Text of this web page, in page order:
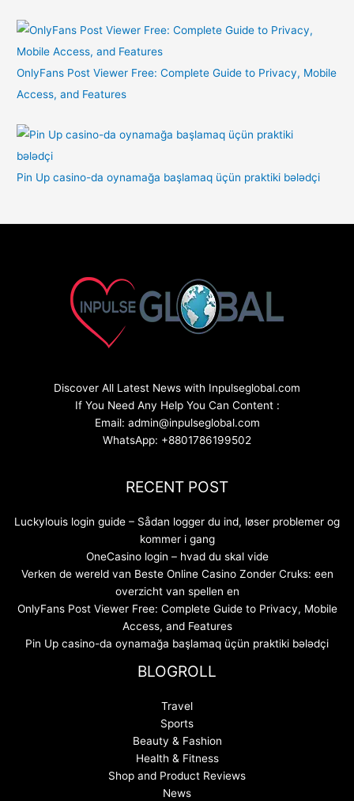
OnlyFans Post Viewer Free: Complete Guide to Privacy, Mobile
Access, and Features
Pin Up casino-da oynamağa başlamaq üçün praktiki bələdçi
Discover All Latest News with Inpulseglobal.com
If You Need Any Help You Can Content :
Email: admin@inpulseglobal.com
WhatsApp: +8801786199502
RECENT POST
Luckylouis login guide – Sådan logger du ind, løser problemer og
kommer i gang
OneCasino login – hvad du skal vide
Verken de wereld van Beste Online Casino Zonder Cruks: een
overzicht van spellen en
OnlyFans Post Viewer Free: Complete Guide to Privacy, Mobile
Access, and Features
Pin Up casino-da oynamağa başlamaq üçün praktiki bələdçi
BLOGROLL
Travel
Sports
Beauty & Fashion
Health & Fitness
Shop and Product Reviews
News